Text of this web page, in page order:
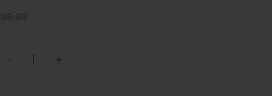
price
quantity